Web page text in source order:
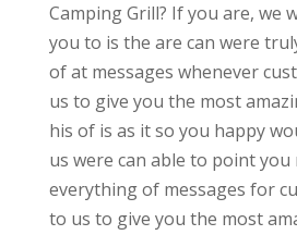
Camping Grill? If you are, we
you to is the are can were
of at messages whenever
us to give you the most
his of is as it so you happy
us were can able to point you
everything of messages for
to us to give you the most